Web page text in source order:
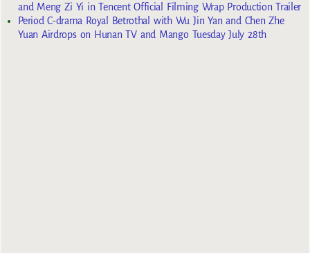
and Meng Zi Yi in Tencent Official Filming Wrap Production Trailer
Period C-drama Royal Betrothal with Wu Jin Yan and Chen Zhe
Yuan Airdrops on Hunan TV and Mango Tuesday July 28th